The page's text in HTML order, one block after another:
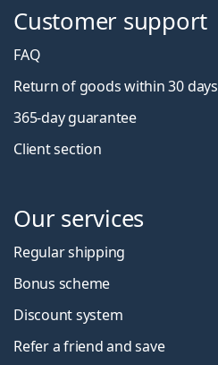
Customer support
FAQ
Return of goods within 30 days
365-day guarantee
Client section
Our services
Regular shipping
Bonus scheme
Discount system
Refer a friend and save